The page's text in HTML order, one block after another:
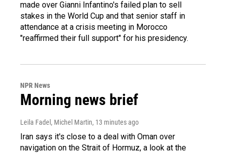
made over Gianni Infantino's failed plan to sell
stakes in the World Cup and that senior staff in
attendance at a crisis meeting in Morocco
"reaffirmed their full support" for his presidency.
NPR News
Morning news brief
Leila Fadel, Michel Martin, 13 minutes ago
Iran says it's close to a deal with Oman over
navigation on the Strait of Hormuz, a look at the